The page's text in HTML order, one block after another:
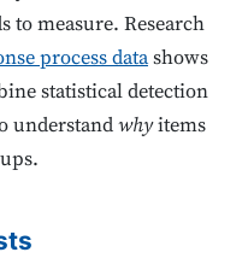
to measure. Research
process datashows
statistical detection
understandwhyitems